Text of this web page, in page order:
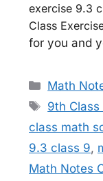
exercise 9.3
Class
for you and
Math
Tags
9th
class math
9.3 class 9,
Math Notes